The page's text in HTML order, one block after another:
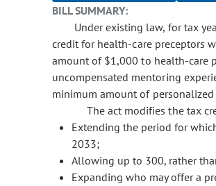
BILL SUMMARY:
Under existing law, for tax
credit for health-care preceptors
amount of $1,000 to health-care
uncompensated mentoring
minimum amount of
The act modifies the tax
Extending the period for
2033;
Allowing up to 300, rather
Expanding who may offer a